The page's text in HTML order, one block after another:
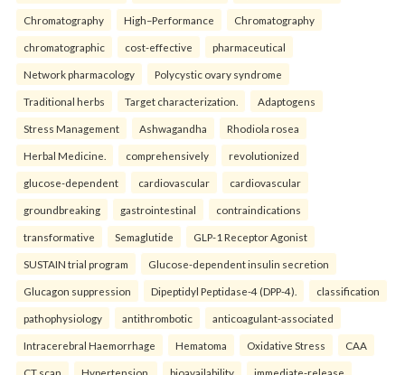
Chromatography High–Performance Chromatography
chromatographic cost-effective pharmaceutical
Network pharmacology Polycystic ovary syndrome
Traditional herbs Target characterization. Adaptogens
Stress Management Ashwagandha Rhodiola rosea
Herbal Medicine. comprehensively revolutionized
glucose-dependent cardiovascular cardiovascular
groundbreaking gastrointestinal contraindications
transformative Semaglutide GLP-1 Receptor Agonist
SUSTAIN trial program Glucose-dependent insulin secretion
Glucagon suppression Dipeptidyl Peptidase-4 (DPP-4). classification
pathophysiology antithrombotic anticoagulant-associated
Intracerebral Haemorrhage Hematoma Oxidative Stress CAA
CT scan Hypertension. bioavailability immediate-release